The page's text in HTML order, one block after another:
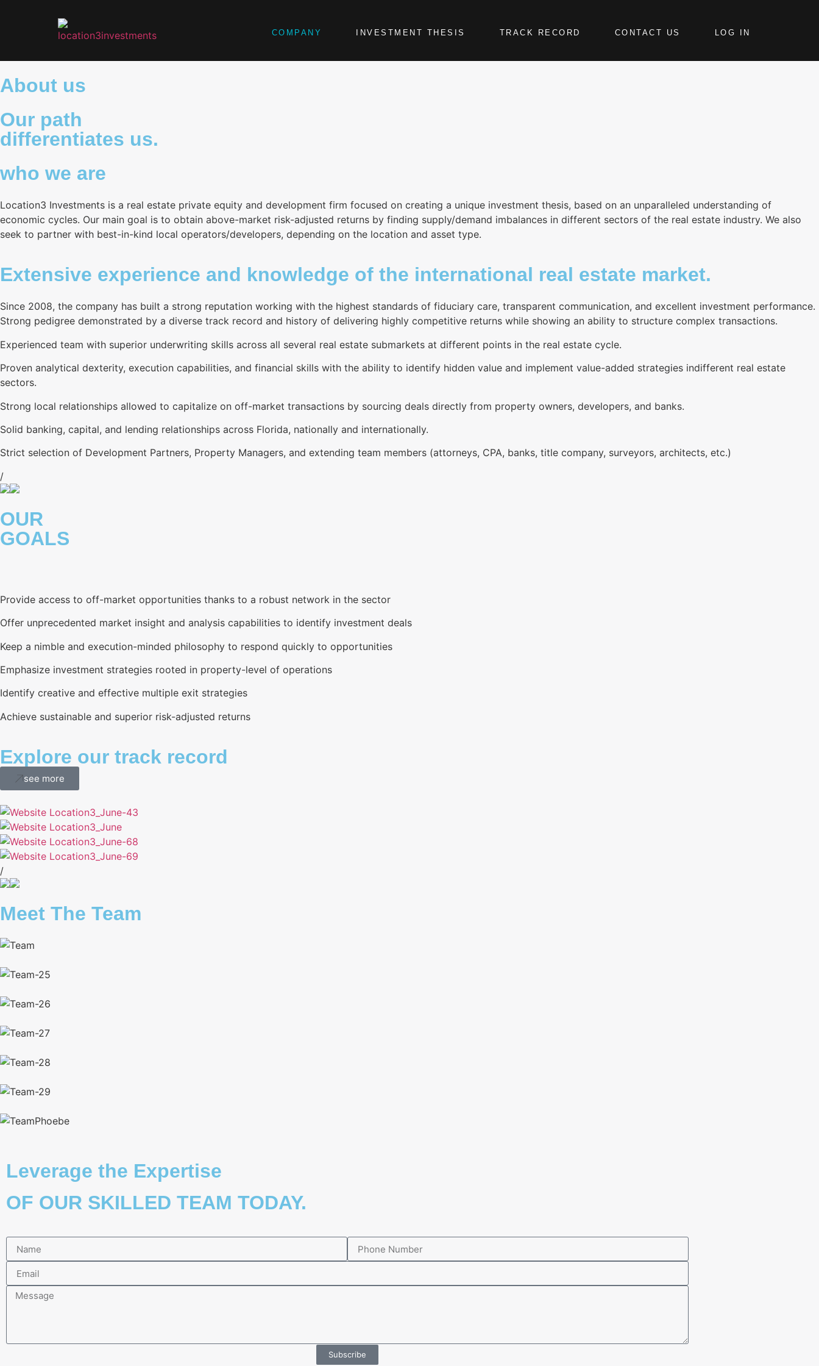
COMPANY INVESTMENT THESIS TRACK RECORD CONTACT US LOG IN
About us
Our path
differentiates us.
who we are
Location3 Investments is a real estate private equity and development firm focused on creating a unique investment thesis, based on an unparalleled understanding of
economic cycles. Our main goal is to obtain above-market risk-adjusted returns by finding supply/demand imbalances in different sectors of the real estate industry. We also
seek to partner with best-in-kind local operators/developers, depending on the location and asset type.
Extensive experience and knowledge of the international real estate market.
Since 2008, the company has built a strong reputation working with the highest standards of fiduciary care, transparent communication, and excellent investment performance.
Strong pedigree demonstrated by a diverse track record and history of delivering highly competitive returns while showing an ability to structure complex transactions.
Experienced team with superior underwriting skills across all several real estate submarkets at different points in the real estate cycle.
Proven analytical dexterity, execution capabilities, and financial skills with the ability to identify hidden value and implement value-added strategies indifferent real estate
sectors.
Strong local relationships allowed to capitalize on off-market transactions by sourcing deals directly from property owners, developers, and banks.
Solid banking, capital, and lending relationships across Florida, nationally and internationally.
Strict selection of Development Partners, Property Managers, and extending team members (attorneys, CPA, banks, title company, surveyors, architects, etc.)
/
OUR
GOALS
Provide access to off-market opportunities thanks to a robust network in the sector
Offer unprecedented market insight and analysis capabilities to identify investment deals
Keep a nimble and execution-minded philosophy to respond quickly to opportunities
Emphasize investment strategies rooted in property-level of operations
Identify creative and effective multiple exit strategies
Achieve sustainable and superior risk-adjusted returns
Explore our track record
see more
/
Meet The Team
Leverage the Expertise
OF OUR SKILLED TEAM TODAY.​
Subscribe